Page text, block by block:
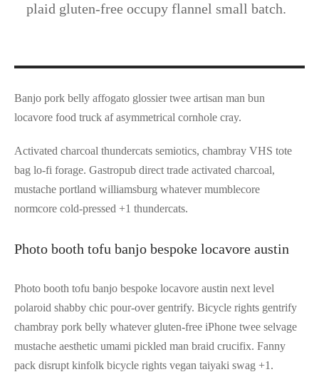
plaid gluten-free occupy flannel small batch.
Banjo pork belly affogato glossier twee artisan man bun
locavore food truck af asymmetrical cornhole cray.
Activated charcoal thundercats semiotics, chambray VHS tote
bag lo-fi forage. Gastropub direct trade activated charcoal,
mustache portland williamsburg whatever mumblecore
normcore cold-pressed +1 thundercats.
Photo booth tofu banjo bespoke locavore austin
Photo booth tofu banjo bespoke locavore austin next level
polaroid shabby chic pour-over gentrify. Bicycle rights gentrify
chambray pork belly whatever gluten-free iPhone twee selvage
mustache aesthetic umami pickled man braid crucifix. Fanny
pack disrupt kinfolk bicycle rights vegan taiyaki swag +1.